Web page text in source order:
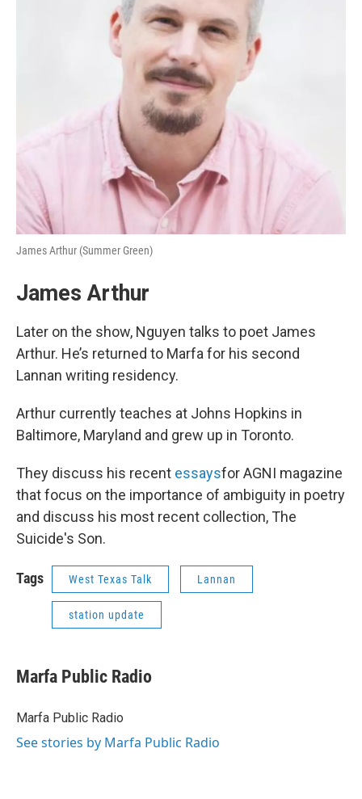
James Arthur (Summer Green)
James Arthur
Later on the show, Nguyen talks to poet James
Arthur. He’s returned to Marfa for his second
Lannan writing residency.
Arthur currently teaches at Johns Hopkins in
Baltimore, Maryland and grew up in Toronto.
They discuss his recent essaysfor AGNI magazine
that focus on the importance of ambiguity in poetry
and discuss his most recent collection, The
Suicide's Son.
Tags West Texas Talk Lannan
station update
Marfa Public Radio
Marfa Public Radio
See stories by Marfa Public Radio